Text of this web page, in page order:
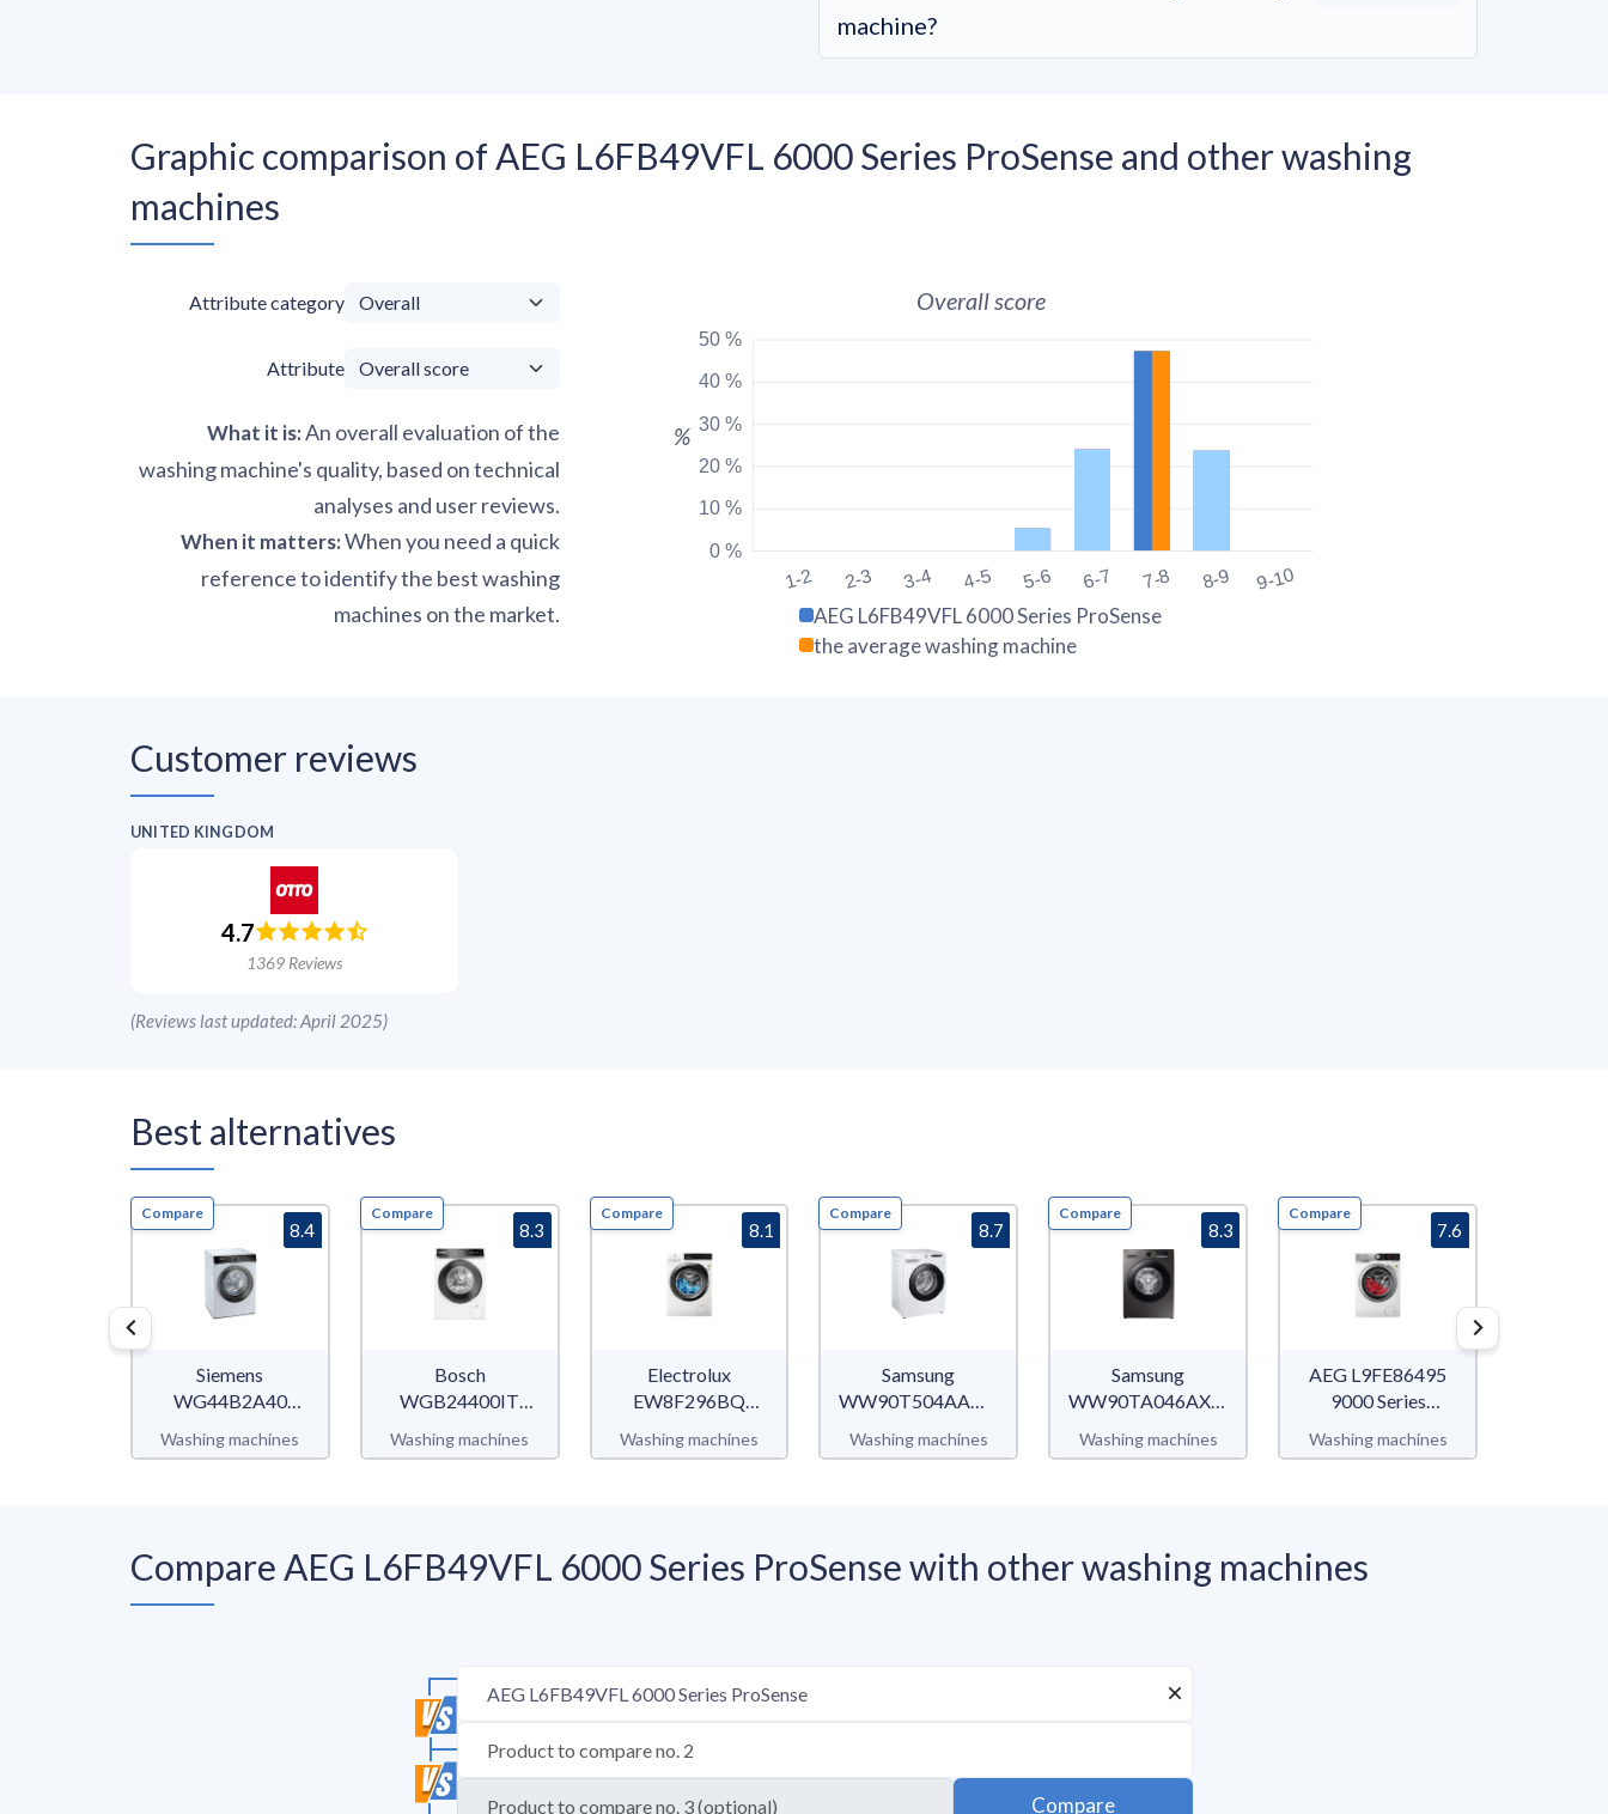
machine?
Graphic comparison of AEG L6FB49VFL 6000 Series ProSense and other washing
machines
Attribute category
Attribute
What it is: An overall evaluation of the
washing machine's quality, based on technical
analyses and user reviews.
When it matters: When you need a quick
reference to identify the best washing
machines on the market.
Overall score
1-2 2-3 3-4 4-5 5-6 6-7 7-8 8-9 9-10
0 %
10 %
20 %
30 %
40 %
50 %
%
AEG L6FB49VFL 6000 Series ProSense
the average washing machine
Customer reviews
UNITED KINGDOM
4.7
1369 Reviews
(Reviews last updated: April 2025)
Best alternatives
Compare
Siemens
WG44B2A40
Washing machines
8.4
Compare
Bosch
WGB24400IT
Washing machines
8.3
Compare
Electrolux
EW8F296BQ
Washing machines
8.1
Compare
Samsung
WW90T504AAW/S2
Washing machines
8.7
Compare
Samsung
WW90TA046AXEF
Washing machines
8.3
Compare
AEG L9FE86495
9000 Series
Washing machines
7.6
Compare AEG L6FB49VFL 6000 Series ProSense with other washing machines
Compare